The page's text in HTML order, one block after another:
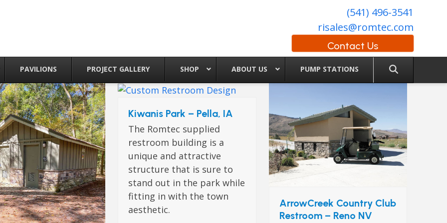
(541) 496-3541
risales@romtec.com
Contact Us
PAVILIONS PROJECT GALLERY SHOP ABOUT US PUMP STATIONS
Kiwanis Park – Pella, IA
The Romtec supplied
restroom building is a
unique and attractive
structure that is sure to
stand out in the park while
fitting in with the town
aesthetic.
ArrowCreek Country Club
Restroom – Reno NV